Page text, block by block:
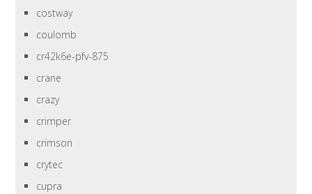
costway
coulomb
cr42k6e-pfv-875
crane
crazy
crimper
crimson
crytec
cupra